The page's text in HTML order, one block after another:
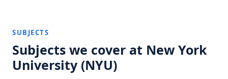
SUBJECTS
Subjects we cover at New York
University (NYU)